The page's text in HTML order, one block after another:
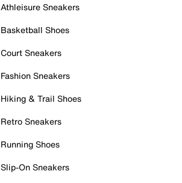
Athleisure Sneakers
Basketball Shoes
Court Sneakers
Fashion Sneakers
Hiking & Trail Shoes
Retro Sneakers
Running Shoes
Slip-On Sneakers